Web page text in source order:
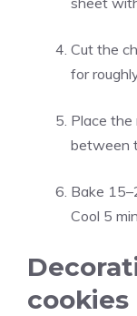
Cut the
for
Place
between
Bake
Cool 5